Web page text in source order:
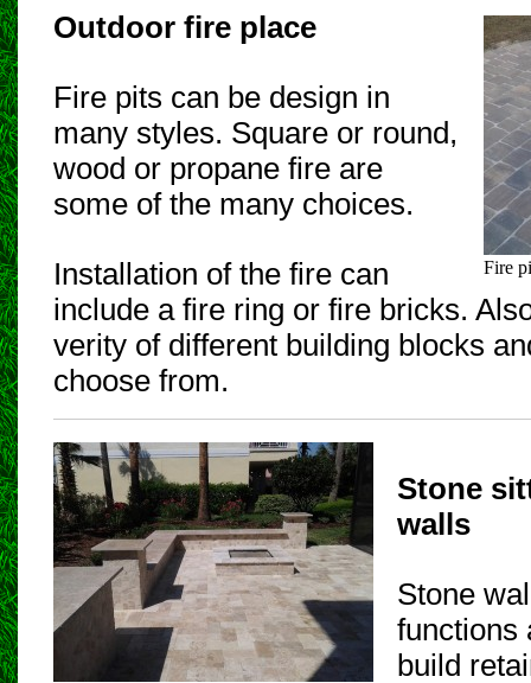
Fire
Outdoor fire place
Fire pits can be design in
many styles. Square or round,
wood or propane fire are
some of the many choices.
Installation of the fire can
include a fire ring or fire bricks.
verity of different building blocks
choose from.
Stone
walls
Stone
functions
build